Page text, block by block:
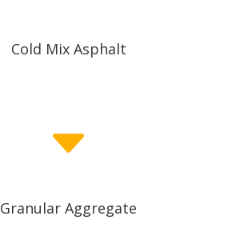
Cold Mix Asphalt
C
Granular Aggregate